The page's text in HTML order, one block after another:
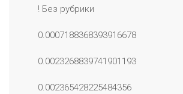
! Без рубрики
0.0007188368393916678
0.0023268839741901193
0.002365428225484356